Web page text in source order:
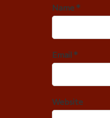
Name *
Email *
Website